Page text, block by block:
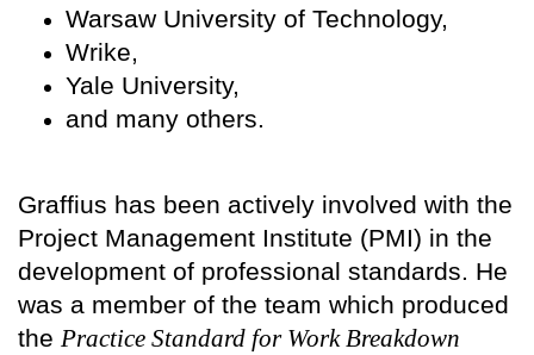
Warsaw University of Technology,
Wrike,
Yale University,
and many others.
Graffius has been actively involved with the
Project Management Institute (PMI) in the
development of professional standards. He
was a member of the team which produced
the Practice Standard for Work Breakdown